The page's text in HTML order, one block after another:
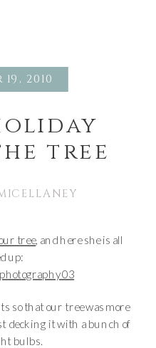
2010
tree
tree, and here she is all
up:
so that our tree was more
decking it with a bunch of
bulbs.